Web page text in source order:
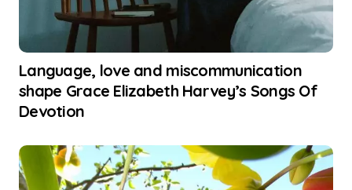
Language, love and miscommunication
shape Grace Elizabeth Harvey’s Songs Of
Devotion